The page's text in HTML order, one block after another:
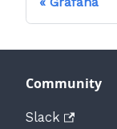
Community
Slack